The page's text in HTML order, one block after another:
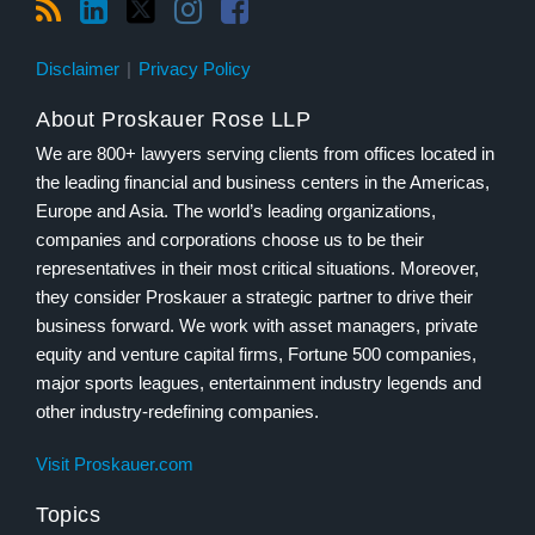
Disclaimer Privacy Policy
About Proskauer Rose LLP
We are 800+ lawyers serving clients from offices located in
the leading financial and business centers in the Americas,
Europe and Asia. The world’s leading organizations,
companies and corporations choose us to be their
representatives in their most critical situations. Moreover,
they consider Proskauer a strategic partner to drive their
business forward. We work with asset managers, private
equity and venture capital firms, Fortune 500 companies,
major sports leagues, entertainment industry legends and
other industry-redefining companies.
Visit Proskauer.com
Topics